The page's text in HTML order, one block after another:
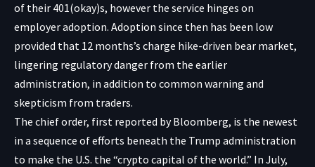
of their 401(okay)s, however the service hinges on
employer adoption. Adoption since then has been low
provided that 12 months’s charge hike-driven bear market,
lingering regulatory danger from the earlier
administration, in addition to common warning and
skepticism from traders.
The chief order, first reported by Bloomberg, is the newest
in a sequence of efforts beneath the Trump administration
to make the U.S. the “crypto capital of the world.” In July,